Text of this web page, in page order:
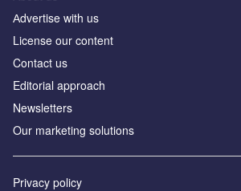
Аdvertise with us
License our content
Contact us
Editorial approach
Newsletters
Our marketing solutions
Privacy policy